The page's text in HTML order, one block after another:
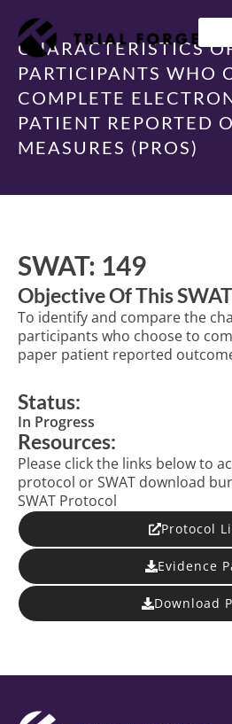
content
CHARACTERISTICS
PARTICIPANTS WHO
COMPLETE
PATIENT REPORTED
MEASURES (PROS)
SWAT: 149
Objective Of This
To identify and compare the
participants who choose to
paper patient reported
Status:
In Progress
Resources:
Please click the links below to
protocol or SWAT download
SWAT Protocol
Protocol
Evidence
Download